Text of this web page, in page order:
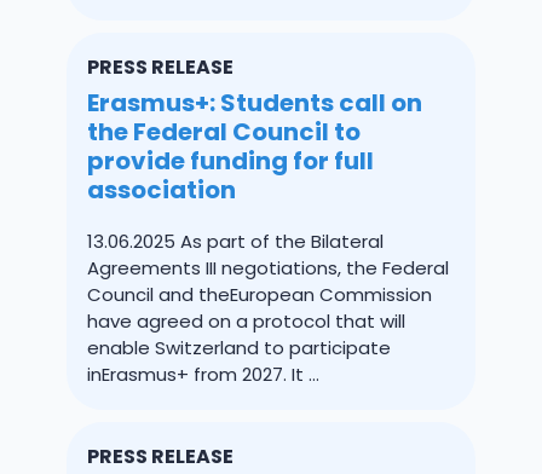
PRESS RELEASE
Erasmus+: Students call on
the Federal Council to
provide funding for full
association
13.06.2025 As part of the Bilateral
Agreements III negotiations, the Federal
Council and theEuropean Commission
have agreed on a protocol that will
enable Switzerland to participate
inErasmus+ from 2027. It ...
PRESS RELEASE